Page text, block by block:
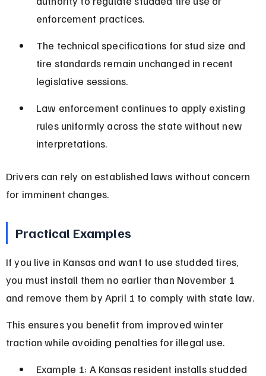
enforcement practices.
The technical specifications for stud size and
tire standards remain unchanged in recent
legislative sessions.
Law enforcement continues to apply existing
rules uniformly across the state without new
interpretations.
Drivers can rely on established laws without concern
for imminent changes.
Practical Examples
If you live in Kansas and want to use studded tires,
you must install them no earlier than November 1
and remove them by April 1 to comply with state law.
This ensures you benefit from improved winter
traction while avoiding penalties for illegal use.
Example 1: A Kansas resident installs studded